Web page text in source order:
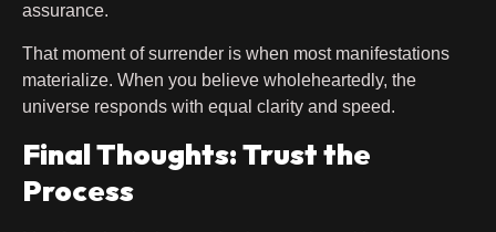
assurance.
That moment of surrender is when most manifestations
materialize. When you believe wholeheartedly, the
universe responds with equal clarity and speed.
Final Thoughts: Trust the
Process